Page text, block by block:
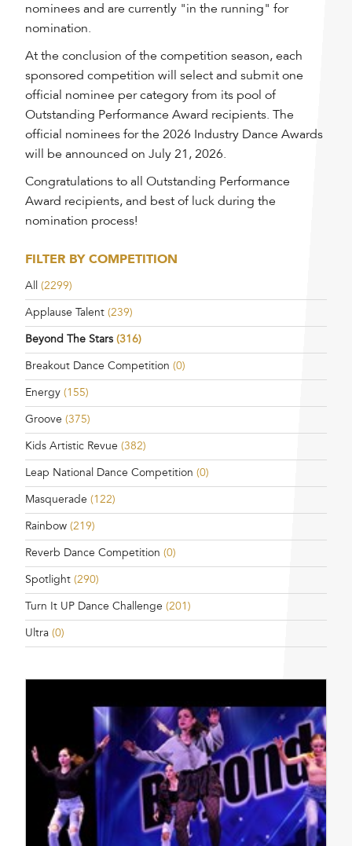
nominees and are currently "in the running" for
nomination.
At the conclusion of the competition season, each
sponsored competition will select and submit one
official nominee per category from its pool of
Outstanding Performance Award recipients. The
official nominees for the 2026 Industry Dance Awards
will be announced on July 21, 2026.
Congratulations to all Outstanding Performance
Award recipients, and best of luck during the
nomination process!
FILTER BY COMPETITION
All
(2299)
Applause Talent (239)
Beyond The Stars (316)
Breakout Dance Competition (0)
Energy (155)
Groove (375)
Kids Artistic Revue (382)
Leap National Dance Competition (0)
Masquerade (122)
Rainbow (219)
Reverb Dance Competition (0)
Spotlight (290)
Turn It UP Dance Challenge (201)
Ultra (0)